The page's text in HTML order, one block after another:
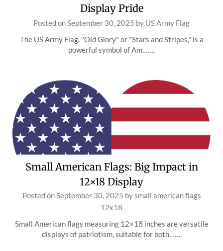
Display Pride
Posted onSeptember 30, 2025 by US Army Flag
The US Army Flag, "Old Glory" or "Stars and Stripes," is a
powerful symbol of Am…….
Small American Flags: Big Impact in
12×18 Display
Posted onSeptember 30, 2025 bysmall american flags
12x18
Small American flags measuring 12×18 inches are versatile
displays of patriotism, suitable for both…….